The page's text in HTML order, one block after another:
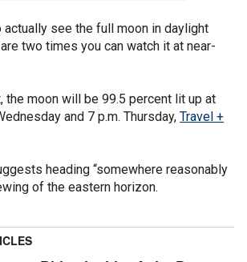
actually see the full moon in daylight
two times you can watch it at near-
the moon will be 99.5 percent lit up at
and 7 p.m. Thursday, Travel +
heading “somewhere reasonably
of the eastern horizon.